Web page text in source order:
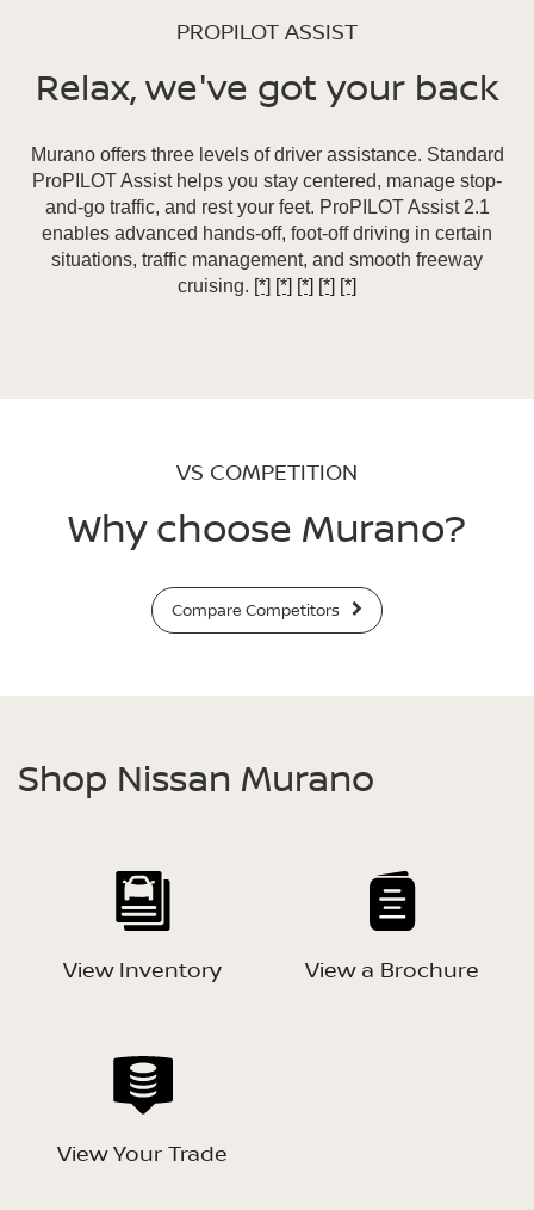
PROPILOT ASSIST
Relax, we've got your back
Murano offers three levels of driver assistance. Standard
ProPILOT Assist helps you stay centered, manage stop-
and-go traffic, and rest your feet. ProPILOT Assist 2.1
enables advanced hands-off, foot-off driving in certain
situations, traffic management, and smooth freeway
cruising. [*] [*] [*] [*] [*]
VS COMPETITION
Why choose Murano?
Compare Competitors
Shop Nissan Murano
View Inventory View a Brochure
View Your Trade